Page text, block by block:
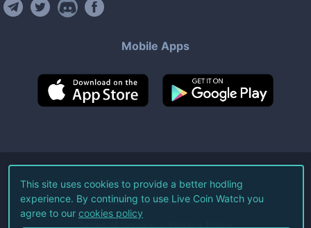
Mobile Apps
©2026Live Coin Watch LLC.
All Rights Reserved.
Terms of Service Privacy Policy
This site uses cookies to provide a better hodling
experience. By continuing to use Live Coin Watch you
agree to our cookies policy